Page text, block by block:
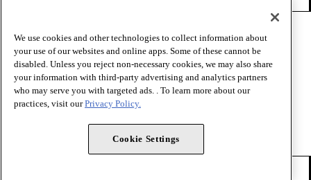
Terms of Use
Privacy Policy
Website Accessibility
Share Your Screen
Cookie Settings
Copyright 1995 - 2026 American Medical Association. All rights
We use cookies and other technologies to collect information about
your use of our websites and online apps. Some of these cannot be
disabled. Unless you reject non-necessary cookies, we may also share
your information with third-party advertising and analytics partners
who may serve you with targeted ads. . To learn more about our
practices, visit ourPrivacy Policy.
Cookie Settings